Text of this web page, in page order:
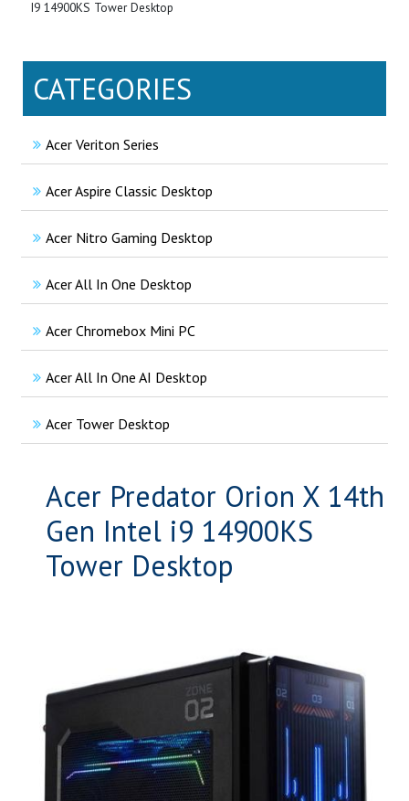
I9 14900KS Tower Desktop
CATEGORIES
Acer Veriton Series
Acer Aspire Classic Desktop
Acer Nitro Gaming Desktop
Acer All In One Desktop
Acer Chromebox Mini PC
Acer All In One AI Desktop
Acer Tower Desktop
Acer Predator Orion X 14th
Gen Intel i9 14900KS
Tower Desktop